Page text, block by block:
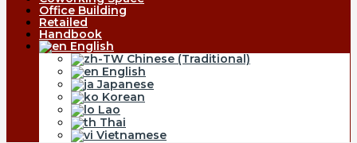
Office Building
Retailed
Handbook
English
Chinese (Traditional)
English
Japanese
Korean
Lao
Thai
Vietnamese